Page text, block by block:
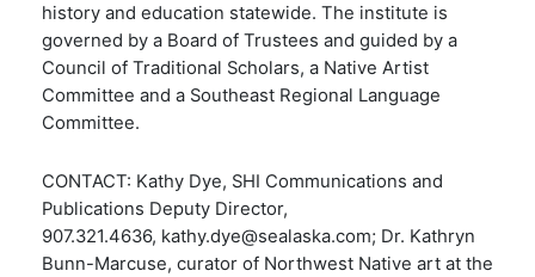
history and education statewide. The institute is
governed by a Board of Trustees and guided by a
Council of Traditional Scholars, a Native Artist
Committee and a Southeast Regional Language
Committee.
CONTACT: Kathy Dye, SHI Communications and
Publications Deputy Director,
907.321.4636, kathy.dye@sealaska.com; Dr. Kathryn
Bunn-Marcuse, curator of Northwest Native art at the